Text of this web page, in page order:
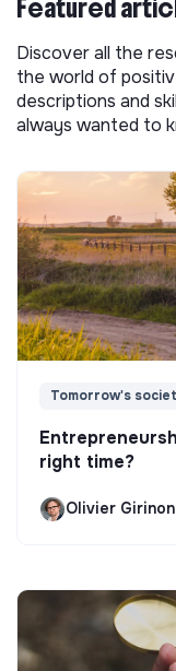
Featured
Discover all the
the world of
descriptions and
always wanted to
Tomorrow's
right time?
Olivier Girinon